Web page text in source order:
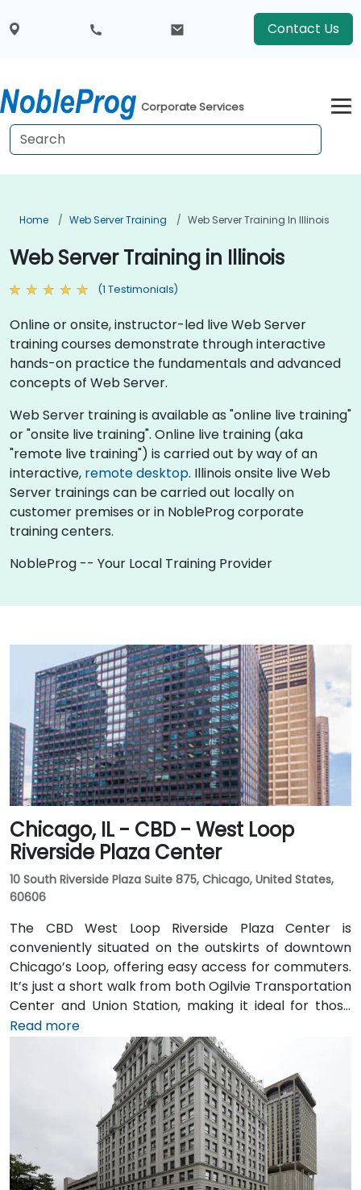
Contact Us
Corporate Services
Home Web Server Training Web Server Training In Illinois
Web Server Training in Illinois
(1 Testimonials)
Online or onsite, instructor-led live Web Server
training courses demonstrate through interactive
hands-on practice the fundamentals and advanced
concepts of Web Server.
Web Server training is available as "online live training"
or "onsite live training". Online live training (aka
"remote live training") is carried out by way of an
interactive, remote desktop. Illinois onsite live Web
Server trainings can be carried out locally on
customer premises or in NobleProg corporate
training centers.
NobleProg -- Your Local Training Provider
Chicago, IL - CBD - West Loop
Riverside Plaza Center
10 South Riverside Plaza Suite 875, Chicago, United States,
60606
The CBD West Loop Riverside Plaza Center is
conveniently situated on the outskirts of downtown
Chicago’s Loop, offering easy access for commuters.
It’s just a short walk from both Ogilvie Transportation
Center and Union Station, making it ideal for those
arriving by train from the suburbs. The building
overlooks the Chicago River and has been recently
renovated to provide a modern and professional
environment. Guests can enjoy amenities such as a
business lounge equipped with Thinkpods for focused
work, a fitness lounge, and two full-service
restaurants located within the building. The venue
also features a spacious 42-person meeting room,
perfect for hosting training sessions.
Read more